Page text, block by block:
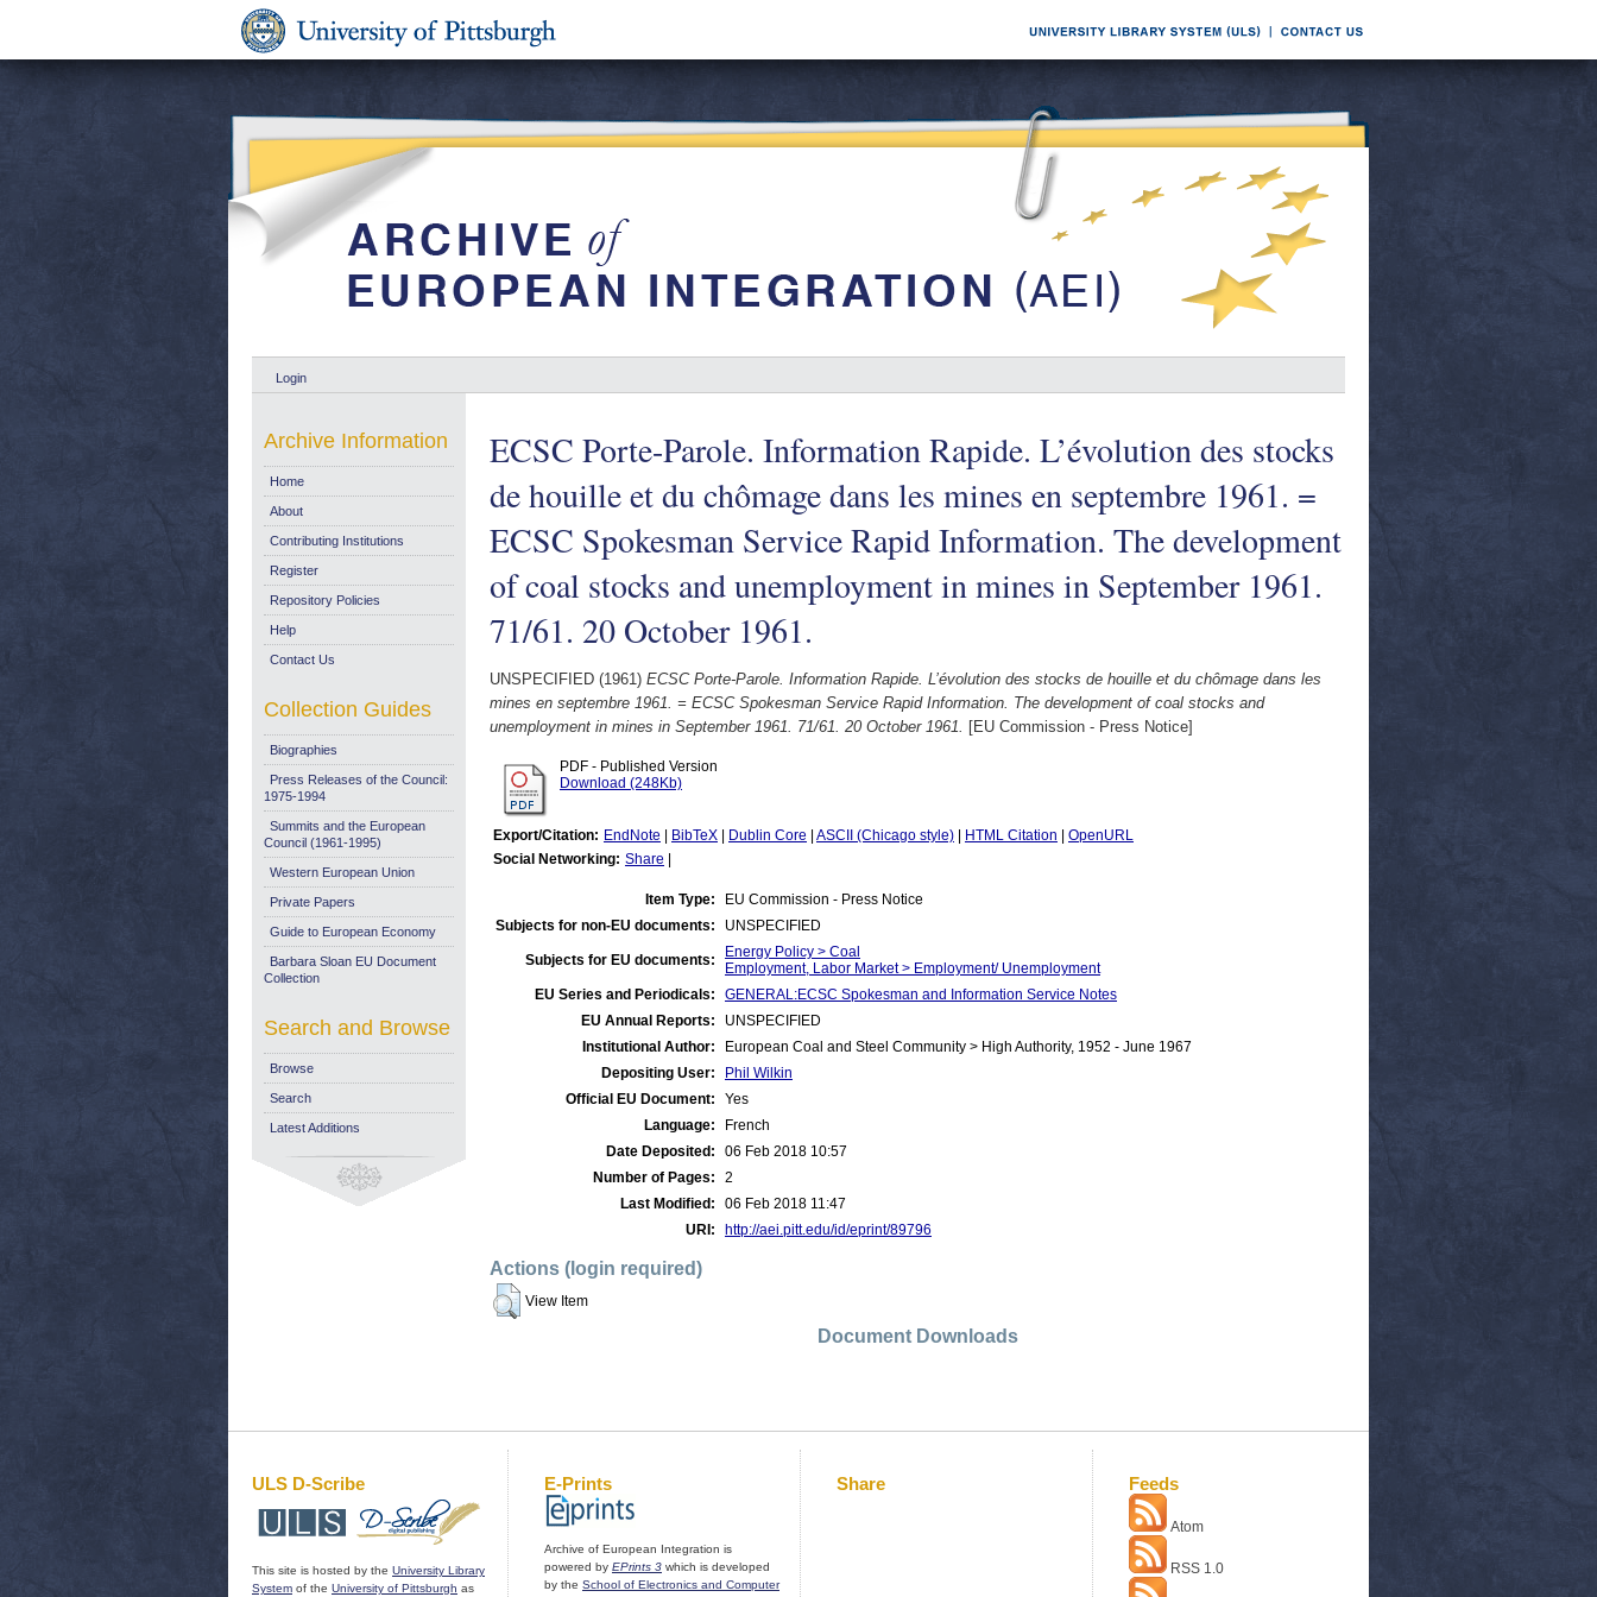
Login
ECSC Porte-Parole. Information Rapide. L’évolution des stocks
de houille et du chômage dans les mines en septembre 1961. =
ECSC Spokesman Service Rapid Information. The development
of coal stocks and unemployment in mines in September 1961.
71/61. 20 October 1961.
UNSPECIFIED (1961) ECSC Porte-Parole. Information Rapide. L’évolution des stocks de houille et du chômage dans les
mines en septembre 1961. = ECSC Spokesman Service Rapid Information. The development of coal stocks and
unemployment in mines in September 1961. 71/61. 20 October 1961. [EU Commission - Press Notice]
PDF - Published Version
Download (248Kb)
Export/Citation: EndNote BibTeX Dublin Core ASCII (Chicago style) HTML Citation
OpenURL
Social Networking: Share
Item Type:
EU Commission - Press Notice
Subjects for non-EU documents:
UNSPECIFIED
Subjects for EU documents:
Energy Policy > Coal
Employment, Labor Market > Employment/ Unemployment
EU Series and Periodicals:
GENERAL:ECSC Spokesman and Information Service Notes
EU Annual Reports:
UNSPECIFIED
Institutional Author:
European Coal and Steel Community > High Authority, 1952 - June 1967
Depositing User:
Phil Wilkin
Official EU Document:
Yes
Language:
French
Date Deposited:
06 Feb 2018 10:57
Number of Pages:
2
Last Modified:
06 Feb 2018 11:47
URI:
http://aei.pitt.edu/id/eprint/89796
Actions (login required)
View Item
Document Downloads
Archive Information
Home
About
Contributing Institutions
Register
Repository Policies
Help
Contact Us
Collection Guides
Biographies
Press Releases of the Council:
1975-1994
Summits and the European
Council (1961-1995)
Western European Union
Private Papers
Guide to European Economy
Barbara Sloan EU Document
Collection
Search and Browse
Browse
Search
Latest Additions
ULS D-Scribe
This site is hosted by the University Library
System of the University of Pittsburgh as
E-Prints
Archive of European Integration is
powered by EPrints 3 which is developed
by the School of Electronics and Computer
Share Feeds
Atom
RSS 1.0